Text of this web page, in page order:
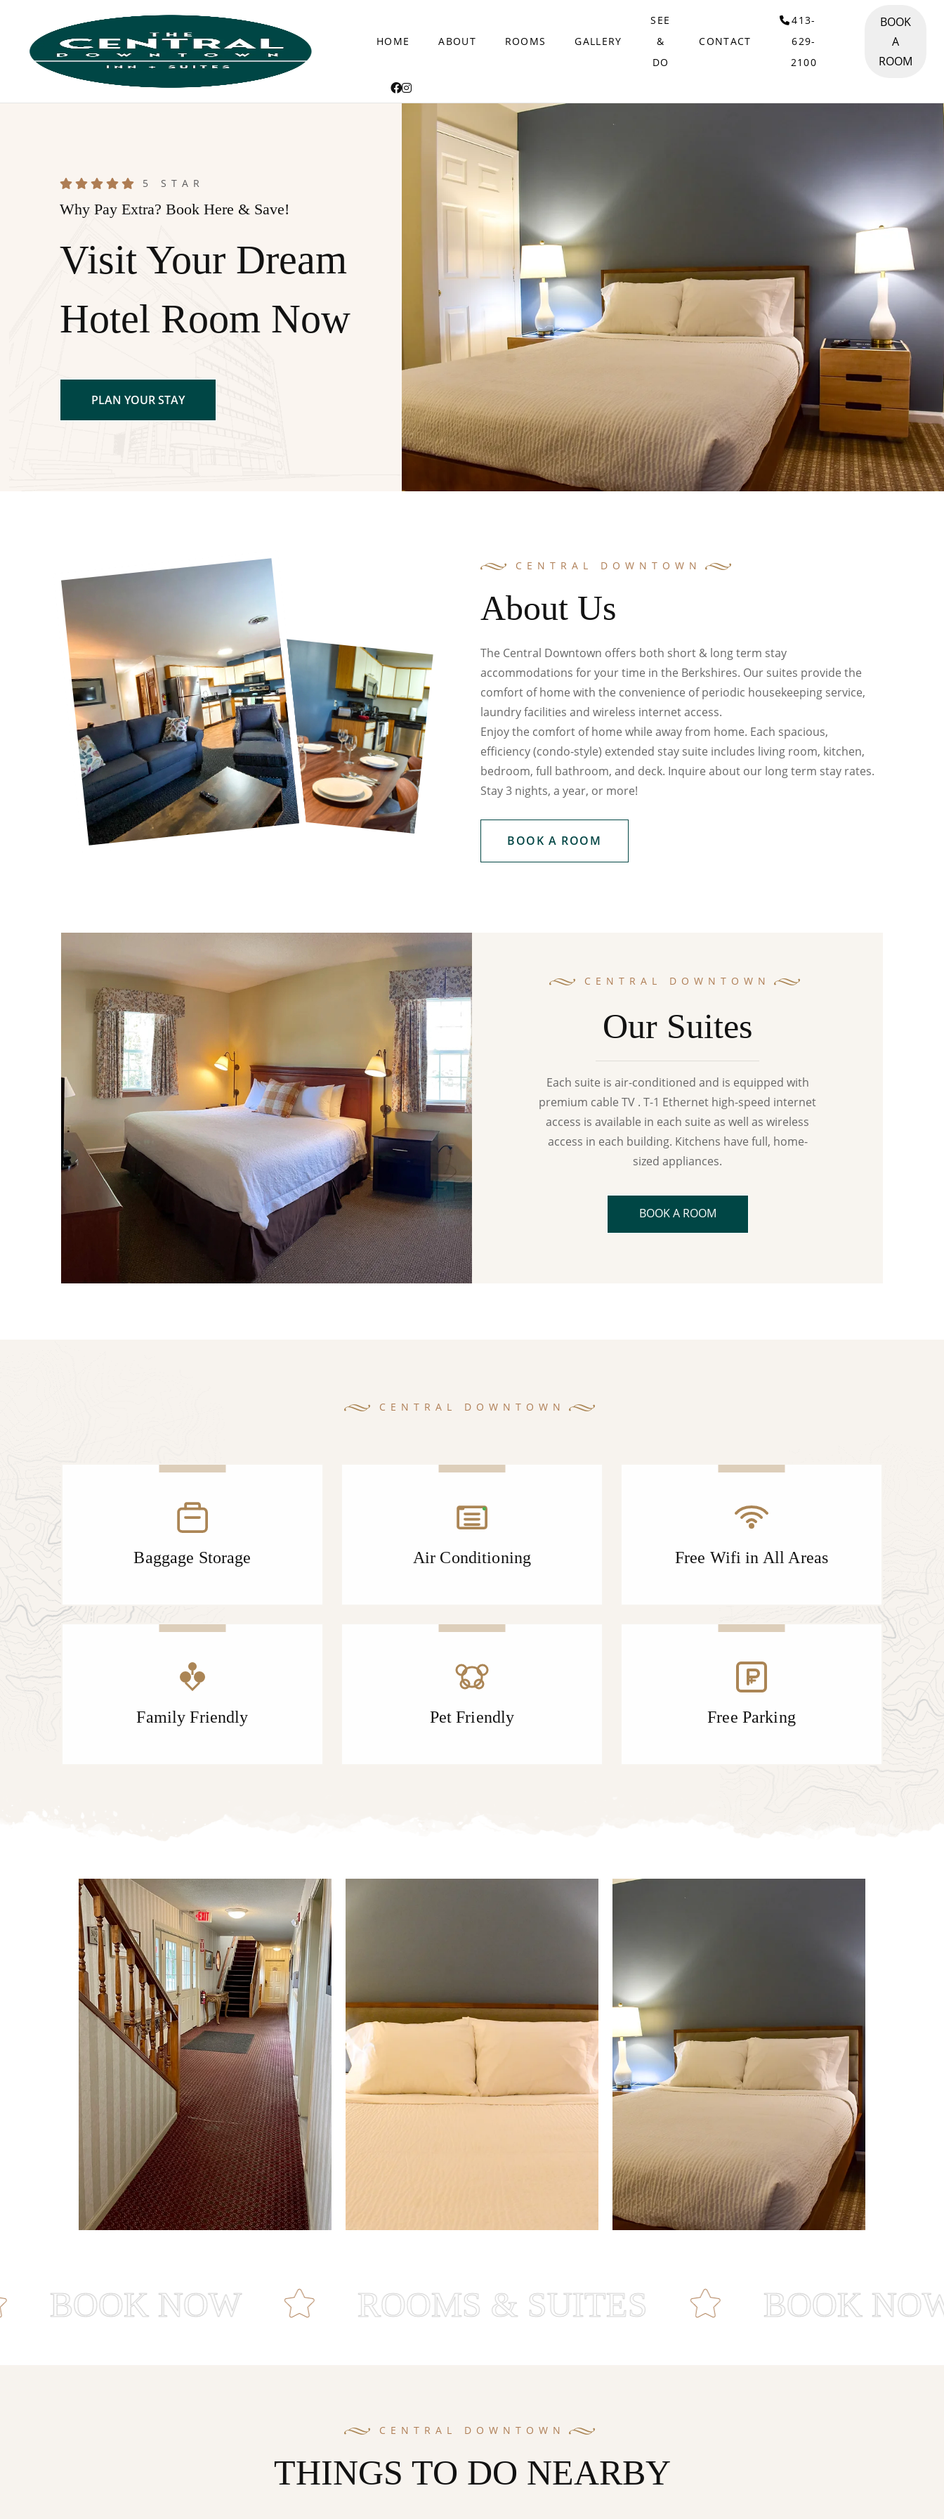
HOME ABOUT ROOMS GALLERY
SEE
&
DO
CONTACT
413-
629-
2100
BOOK
A
ROOM
5 STAR
Why Pay Extra? Book Here & Save!
Visit Your Dream
Hotel Room Now
PLAN YOUR STAY
CENTRAL DOWNTOWN
About Us
The Central Downtown offers both short & long term stay
accommodations for your time in the Berkshires. Our suites provide the
comfort of home with the convenience of periodic housekeeping service,
laundry facilities and wireless internet access.
Enjoy the comfort of home while away from home. Each spacious,
efficiency (condo-style) extended stay suite includes living room, kitchen,
bedroom, full bathroom, and deck. Inquire about our long term stay rates.
Stay 3 nights, a year, or more!
BOOK A ROOM
CENTRAL DOWNTOWN
Our Suites
Each suite is air-conditioned and is equipped with
premium cable TV . T-1 Ethernet high-speed internet
access is available in each suite as well as wireless
access in each building. Kitchens have full, home-
sized appliances.
BOOK A ROOM
CENTRAL DOWNTOWN
Baggage Storage Air Conditioning Free Wifi in All Areas
Family Friendly Pet Friendly Free Parking
NOW ROOMS & SUITES BOOK NOW
CENTRAL DOWNTOWN
THINGS TO DO NEARBY